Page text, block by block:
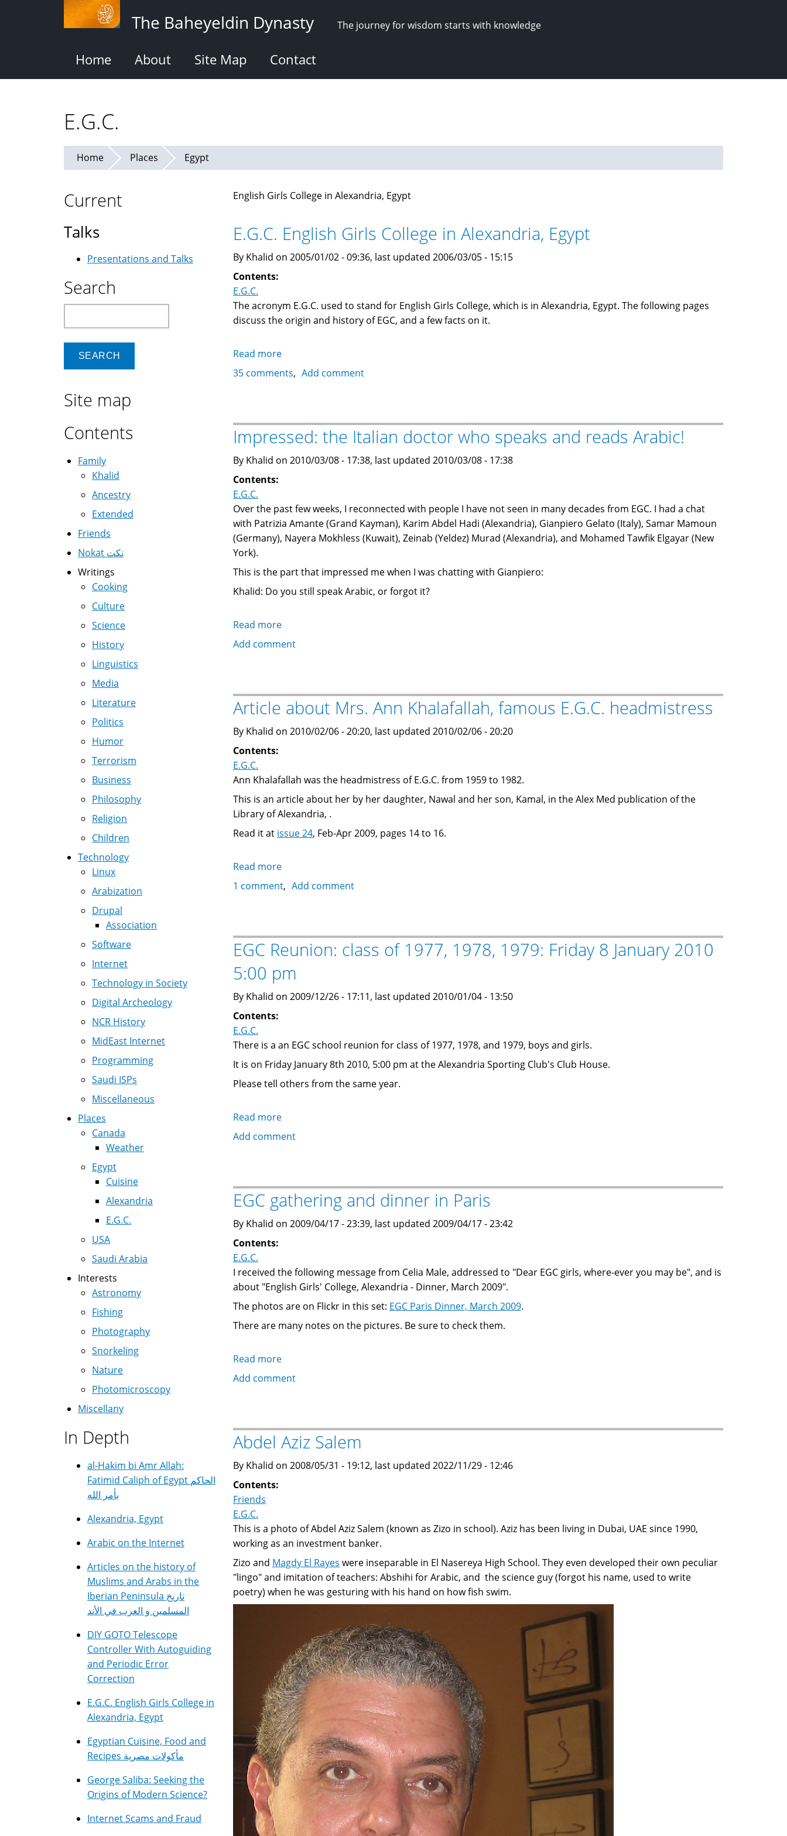
The Baheyeldin Dynasty The journey for wisdom starts with knowledge
Home About Site Map Contact
E.G.C.
Home Places Egypt
English Girls College in Alexandria, Egypt
E.G.C. English Girls College in Alexandria, Egypt
By Khalid on 2005/01/02 - 09:36, last updated 2006/03/05 - 15:15
Contents:
E.G.C.
The acronym E.G.C. used to stand for English Girls College, which is in Alexandria, Egypt. The following pages
discuss the origin and history of EGC, and a few facts on it.
Read more
E.G.C.
in
Alexandria,
Egypt
35 comments Add comment
Impressed: the Italian doctor who speaks and reads Arabic!
By Khalid on 2010/03/08 - 17:38, last updated 2010/03/08 - 17:38
Contents:
E.G.C.
Over the past few weeks, I reconnected with people I have not seen in many decades from EGC. I had a chat
with Patrizia Amante (Grand Kayman), Karim Abdel Hadi (Alexandria), Gianpiero Gelato (Italy), Samar Mamoun
(Germany), Nayera Mokhless (Kuwait), Zeinab (Yeldez) Murad (Alexandria), and Mohamed Tawfik Elgayar (New
York).
This is the part that impressed me when I was chatting with Gianpiero:
Khalid: Do you still speak Arabic, or forgot it?
Read more
Impressed:
who
speaks
and
Add comment
Article about Mrs. Ann Khalafallah, famous E.G.C. headmistress
By Khalid on 2010/02/06 - 20:20, last updated 2010/02/06 - 20:20
Contents:
E.G.C.
Ann Khalafallah was the headmistress of E.G.C. from 1959 to 1982.
This is an article about her by her daughter, Nawal and her son, Kamal, in the Alex Med publication of the
Library of Alexandria, .
Read it at issue 24, Feb-Apr 2009, pages 14 to 16.
Read more
Article
Khalafallah,
famous
E.G.C.
headmistress
1 comment Add comment
EGC Reunion: class of 1977, 1978, 1979: Friday 8 January 2010
5:00 pm
By Khalid on 2009/12/26 - 17:11, last updated 2010/01/04 - 13:50
Contents:
E.G.C.
There is a an EGC school reunion for class of 1977, 1978, and 1979, boys and girls.
It is on Friday January 8th 2010, 5:00 pm at the Alexandria Sporting Club's Club House.
Please tell others from the same year.
Read more
EGC
1977,
1978,
1979:
2010
5:00
pm
Add comment
EGC gathering and dinner in Paris
By Khalid on 2009/04/17 - 23:39, last updated 2009/04/17 - 23:42
Contents:
E.G.C.
I received the following message from Celia Male, addressed to "Dear EGC girls, where-ever you may be", and is
about "English Girls' College, Alexandria - Dinner, March 2009".
The photos are on Flickr in this set: EGC Paris Dinner, March 2009.
There are many notes on the pictures. Be sure to check them.
Read more
EGC
in
Paris
Add comment
Abdel Aziz Salem
By Khalid on 2008/05/31 - 19:12, last updated 2022/11/29 - 12:46
Contents:
Friends
E.G.C.
This is a photo of Abdel Aziz Salem (known as Zizo in school). Aziz has been living in Dubai, UAE since 1990,
working as an investment banker.
Zizo and Magdy El Rayes were inseparable in El Nasereya High School. They even developed their own peculiar
"lingo" and imitation of teachers: Abshihi for Arabic, and the science guy (forgot his name, used to write
poetry) when he was gesturing with his hand on how fish swim.
Current
Talks
Presentations and Talks
Search
Site map
Contents
Family
Khalid
Ancestry
Extended
Friends
Nokat نكت
Writings
Cooking
Culture
Science
History
Linguistics
Media
Literature
Politics
Humor
Terrorism
Business
Philosophy
Religion
Children
Technology
Linux
Arabization
Drupal
Association
Software
Internet
Technology in Society
Digital Archeology
NCR History
MidEast Internet
Programming
Saudi ISPs
Miscellaneous
Places
Canada
Weather
Egypt
Cuisine
Alexandria
E.G.C.
USA
Saudi Arabia
Interests
Astronomy
Fishing
Photography
Snorkeling
Nature
Photomicroscopy
Miscellany
In Depth
al-Hakim bi Amr Allah:
Fatimid Caliph of Egypt الحاكم
بأمر الله
Alexandria, Egypt
Arabic on the Internet
Articles on the history of
Muslims and Arabs in the
Iberian Peninsula تاريخ
المسلمين و العرب في الأند
DIY GOTO Telescope
Controller With Autoguiding
and Periodic Error
Correction
E.G.C. English Girls College in
Alexandria, Egypt
Egyptian Cuisine, Food and
Recipes مأكولات مصرية
George Saliba: Seeking the
Origins of Modern Science?
Internet Scams and Fraud